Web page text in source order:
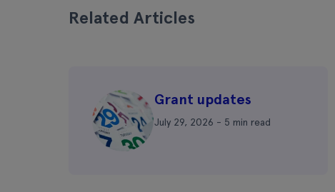
Related Articles
Grant updates
July 29, 2026 - 5 min read